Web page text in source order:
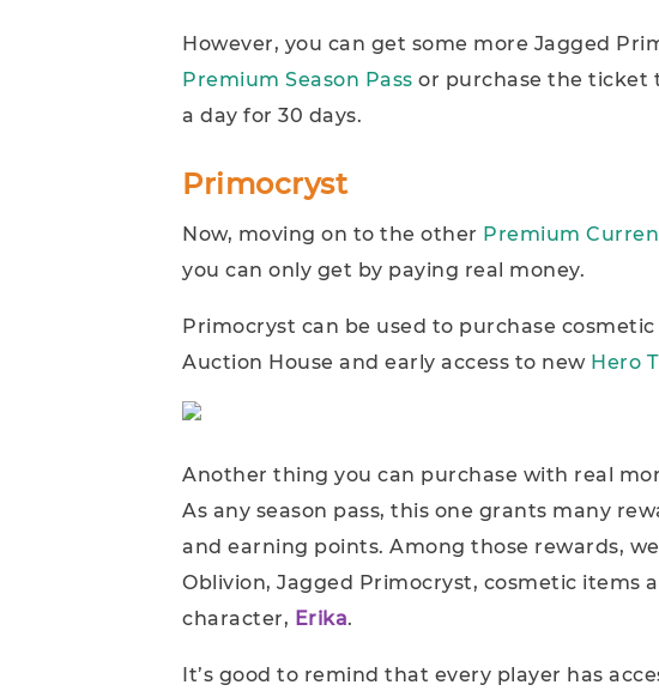
However, you can get some more Jagged
Premium Season Pass or purchase the ticket
a day for 30 days.
Primocryst
Now, moving on to the other Premium
you can only get by paying real money.
Primocryst can be used to purchase
Auction House and early access to new Hero
Another thing you can purchase with real
As any season pass, this one grants many
and earning points. Among those rewards,
Oblivion, Jagged Primocryst, cosmetic items
character, Erika.
It’s good to remind that every player has